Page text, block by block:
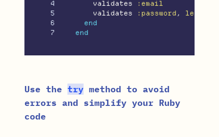
4
5
6
validates
:email
validates
:password ,
end
end
Use the try method to avoid
errors and simplify your Ruby
code